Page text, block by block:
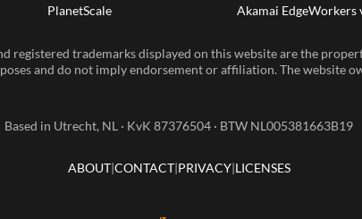
PlanetScale
Akamai EdgeWorkers
registered trademarks displayed on this website are the
and do not imply endorsement or affiliation. The website
Based in Utrecht, NL · KvK 87376504 · BTW NL005381663B19
ABOUT CONTACT PRIVACY LICENSES